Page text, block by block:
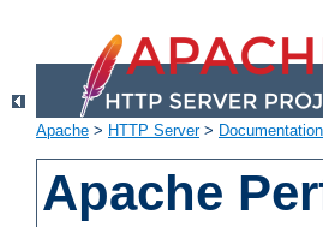
Apache > HTTP Server> Documentation
Apache